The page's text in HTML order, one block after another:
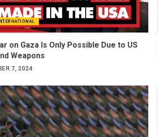
INTERNATIONAL
on Gaza Is Only Possible Due to US
Weapons
7, 2024